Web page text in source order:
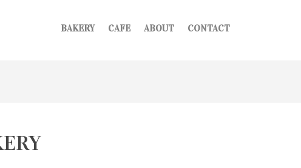
BAKERY CAFE ABOUT CONTACT